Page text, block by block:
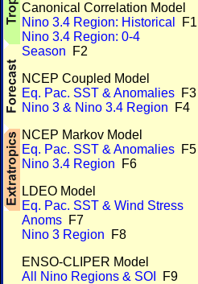
Canonical Correlation Model
Nino 3.4 Region: Historical
F1
Nino 3.4 Region: 0-4
Season F2
NCEP Coupled Model
Eq. Pac. SST & Anomalies F3
Nino 3 & Nino 3.4 Region F4
NCEP Markov Model
Eq. Pac. SST & Anomalies F5
Nino 3.4 Region F6
LDEO Model
Eq. Pac. SST & Wind Stress
Anoms F7
Nino 3 Region F8
ENSO-CLIPER Model
All Nino Regions & SOI
F9